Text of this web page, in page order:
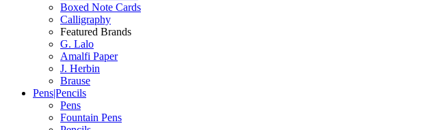
Boxed Note Cards
Calligraphy
Featured Brands
G. Lalo
Amalfi Paper
J. Herbin
Brause
Pens|Pencils
Pens
Fountain Pens